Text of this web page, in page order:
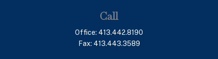
Call
Office: 413.442.8190
Fax: 413.443.3589